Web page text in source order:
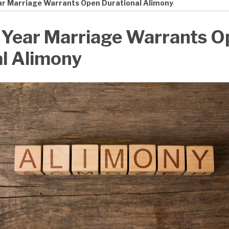
Marriage Warrants Open Durational Alimony
Marriage Warrants
Alimony